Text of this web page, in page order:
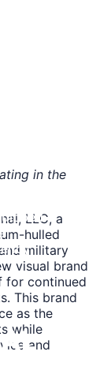
in the
LLC, a
hulled
military
visual brand
for continued
This brand
as the
while
and